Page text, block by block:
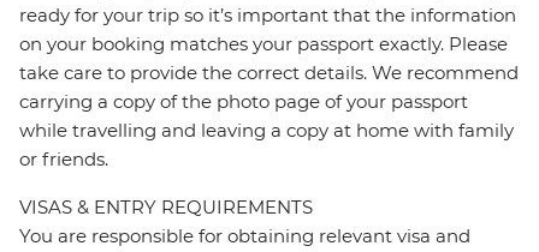
ready for your trip so it’s important that the information
on your booking matches your passport exactly. Please
take care to provide the correct details. We recommend
carrying a copy of the photo page of your passport
while travelling and leaving a copy at home with family
or friends.
VISAS & ENTRY REQUIREMENTS
You are responsible for obtaining relevant visa and